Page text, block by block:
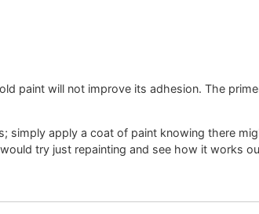
paint will not improve its adhesion. The
simply apply a coat of paint knowing there
try just repainting and see how it works